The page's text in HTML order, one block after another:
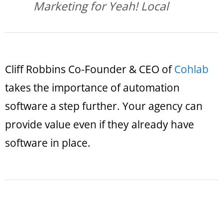
Marketing for Yeah! Local
Cliff Robbins Co-Founder & CEO ofCohlab
takes the importance of automation
software a step further. Your agency can
provide value even if they already have
software in place.